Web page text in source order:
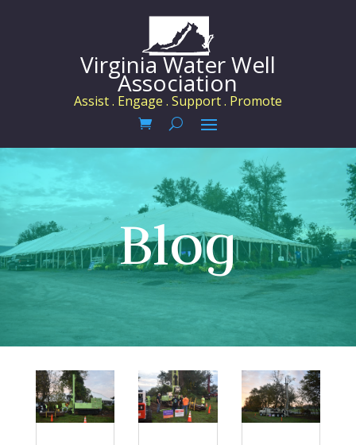
Virginia Water Well
Association
Assist . Engage . Support . Promote
Blog